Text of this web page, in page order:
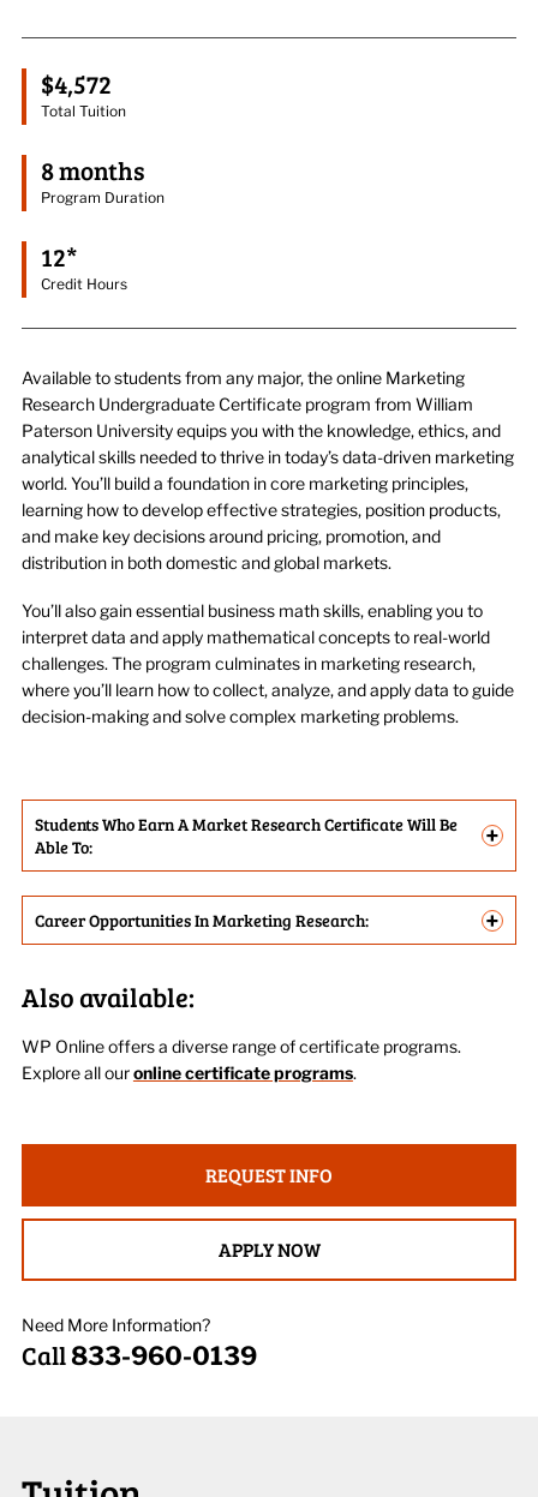
$4,572
Total Tuition
8 months
Program Duration
12*
Credit Hours
Available to students from any major, the online Marketing
Research Undergraduate Certificate program from William
Paterson University equipsyou with the knowledge, ethics,and
analytical skills needed to thrive in today’s data-driven marketing
world. You’llbuild a foundation in core marketing principles,
learning how to developeffective strategies, position products,
and make key decisions around pricing, promotion, and
distribution in both domestic and global markets.
You’llalso gainessential business mathskills, enabling you to
interpret data and apply mathematical concepts to real-world
challenges. The program culminates in marketing research,
whereyou’lllearn how to collect, analyze, and apply data to guide
decision-making and solve complex marketing problems.
Students Who Earn A Market Research Certificate Will Be
Able To:
+
Career Opportunities In Marketing Research: +
Also available:
WP Online offers a diverse range of certificate programs.
Explore allouronline certificate programs.
REQUEST INFO
APPLY NOW
Need More Information?
Call 833-960-0139